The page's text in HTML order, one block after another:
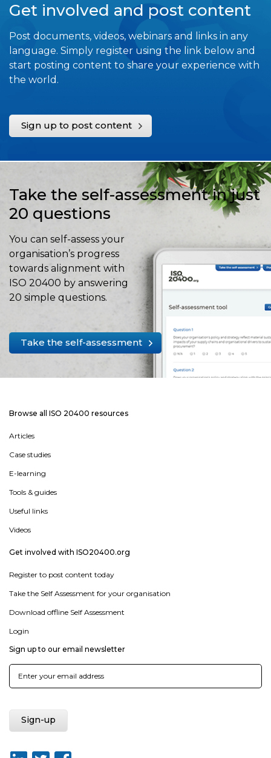
Get involved and post content
Post documents, videos, webinars and links in any
language. Simply register using the link below and
start posting content to share your experience with
the world.
Sign up to post content
Take the self-assessment in just
20 questions
You can self-assess your
organisation’s progress
towards alignment with
ISO 20400 by answering
20 simple questions.
Take the self-assessment
Browse all ISO 20400 resources
Articles
Case studies
E-learning
Tools & guides
Useful links
Videos
Get involved with ISO20400.org
Register to post content today
Take the Self Assessment for your organisation
Download offline Self Assessment
Login
Sign up to our email newsletter